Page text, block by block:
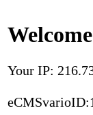
Your IP: